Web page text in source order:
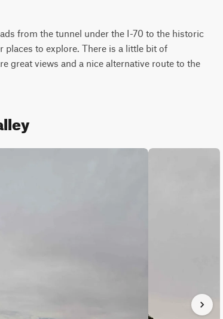
from the tunnel under the I-70 to the historic
places to explore. There is a little bit of
great views and a nice alternative route to the